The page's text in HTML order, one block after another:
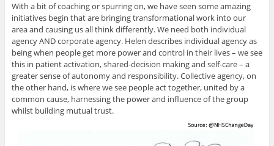
With a bit of coaching or spurring on, we have seen some amazing
initiatives begin that are bringing transformational work into our
area and causing us all think differently. We need both individual
agency AND corporate agency. Helen describes individual agency as
being when people get more power and control in their lives – we see
this in patient activation, shared-decision making and self-care – a
greater sense of autonomy and responsibility. Collective agency, on
the other hand, is where we see people act together, united by a
common cause, harnessing the power and influence of the group
whilst building mutual trust.